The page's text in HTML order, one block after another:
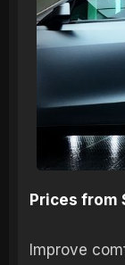
Prices from
Improve